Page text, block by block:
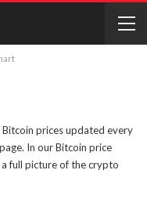
prices updated every
In our Bitcoin price
full picture of the crypto